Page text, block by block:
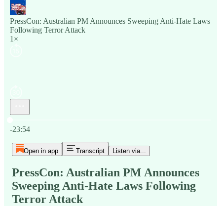
PressCon: Australian PM Announces Sweeping Anti-Hate Laws
Following Terror Attack
1×
-23:54
Open in app Transcript Listen via...
PressCon: Australian PM Announces
Sweeping Anti-Hate Laws Following
Terror Attack